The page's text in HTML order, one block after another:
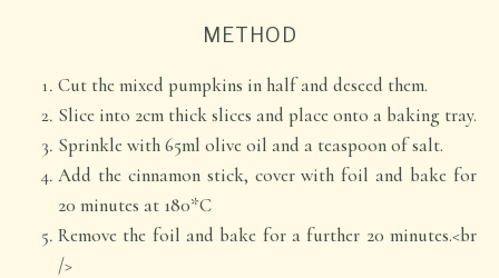
METHOD
Cut the mixed pumpkins in half and deseed them.
Slice into 2cm thick slices and place onto a baking tray.
Sprinkle with 65ml olive oil and a teaspoon of salt.
Add the cinnamon stick, cover with foil and bake for
20 minutes at 180*C
Remove the foil and bake for a further 20 minutes.<br
/>